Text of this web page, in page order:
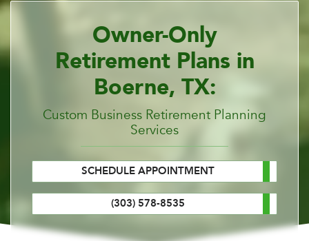
Owner-Only
Retirement Plans in
Boerne, TX:
Custom Business Retirement Planning
Services
SCHEDULE APPOINTMENT
(303) 578-8535